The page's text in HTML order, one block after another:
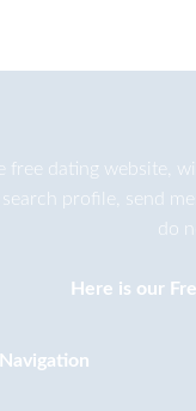
free dating website,
search profile, send
do
Here is our